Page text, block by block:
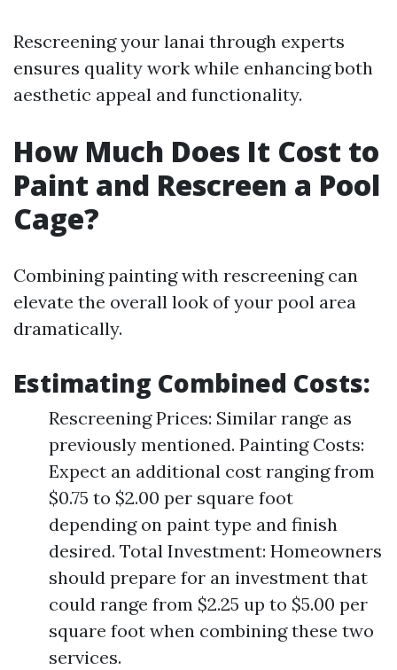
Rescreening your lanai through experts
ensures quality work while enhancing both
aesthetic appeal and functionality.
How Much Does It Cost to
Paint and Rescreen a Pool
Cage?
Combining painting with rescreening can
elevate the overall look of your pool area
dramatically.
Estimating Combined Costs:
Rescreening Prices: Similar range as
previously mentioned. Painting Costs:
Expect an additional cost ranging from
$0.75 to $2.00 per square foot
depending on paint type and finish
desired. Total Investment: Homeowners
should prepare for an investment that
could range from $2.25 up to $5.00 per
square foot when combining these two
services.